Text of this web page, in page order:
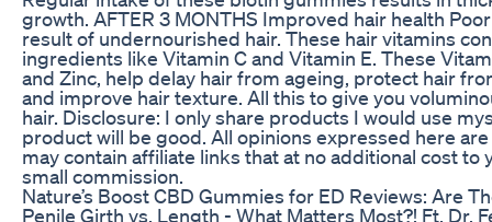
growth. AFTER 3 MONTHS Improved hair health
result of undernourished hair. These hair vitamins
ingredients like Vitamin C and Vitamin E. These
and Zinc, help delay hair from ageing, protect hair
and improve hair texture. All this to give you
hair. Disclosure: I only share products I would use
product will be good. All opinions expressed here
may contain affiliate links that at no additional cost to
small commission.
Nature’s Boost CBD Gummies for ED Reviews: Are
Penile Girth vs. Length - What Matters Most?! Ft. Dr.